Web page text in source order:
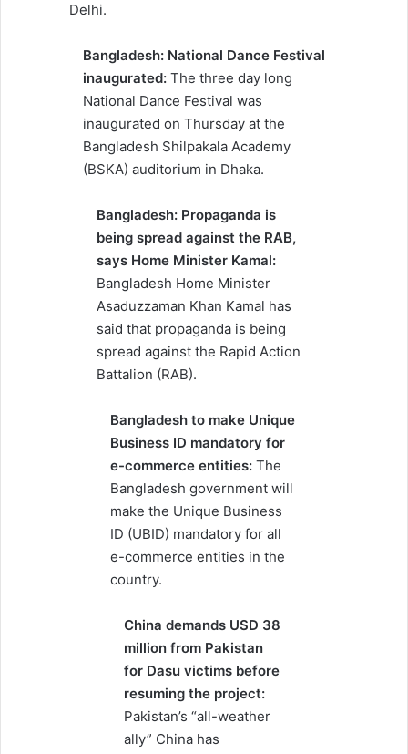
Delhi.
Bangladesh: National Dance Festival
inaugurated: The three day long
National Dance Festival was
inaugurated on Thursday at the
Bangladesh Shilpakala Academy
(BSKA) auditorium in Dhaka.
Bangladesh: Propaganda is
being spread against the RAB,
says Home Minister Kamal:
Bangladesh Home Minister
Asaduzzaman Khan Kamal has
said that propaganda is being
spread against the Rapid Action
Battalion (RAB).
Bangladesh to make Unique
Business ID mandatory for
e-commerce entities: The
Bangladesh government will
make the Unique Business
ID (UBID) mandatory for all
e-commerce entities in the
country.
China demands USD 38
million from Pakistan
for Dasu victims before
resuming the project:
Pakistan’s “all-weather
ally” China has